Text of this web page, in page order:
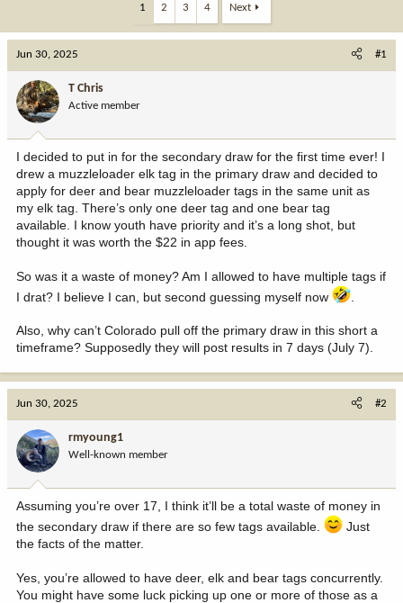
a
d
s
t
a
r
t
a
t
e
1 2 3 4 Next
Jun 30, 2025 #1
T Chris
Active member
I decided to put in for the secondary draw for the first time ever! I
drew a muzzleloader elk tag in the primary draw and decided to
apply for deer and bear muzzleloader tags in the same unit as
my elk tag. There’s only one deer tag and one bear tag
available. I know youth have priority and it’s a long shot, but
thought it was worth the $22 in app fees.
So was it a waste of money? Am I allowed to have multiple tags if
I drat? I believe I can, but second guessing myself now
.
Also, why can’t Colorado pull off the primary draw in this short a
timeframe? Supposedly they will post results in 7 days (July 7).
Jun 30, 2025 #2
rmyoung1
Well-known member
Assuming you’re over 17, I think it’ll be a total waste of money in
the secondary draw if there are so few tags available.
Just
the facts of the matter.
Yes, you’re allowed to have deer, elk and bear tags concurrently.
You might have some luck picking up one or more of those as a